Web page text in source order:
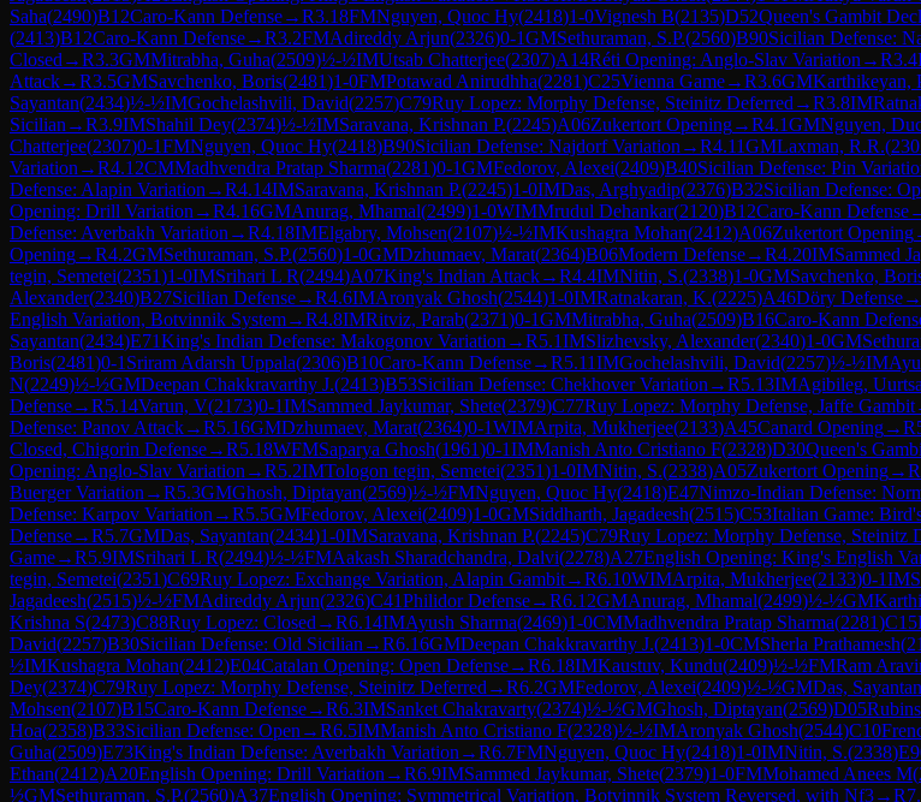
Saha(2490)B12Caro-Kann Defense→R3.18FMNguyen, Quoc Hy(2418)1-0Vignesh B(2135)D52Queen's Gambit
(2413)B12Caro-Kann Defense→R3.2FMAdireddy Arjun(2326)0-1GMSethuraman, S.P.(2560)B90Sicilian Defense:
Closed →R3.3GMMitrabha, Guha(2509)½-½IMUtsab Chatterjee(2307)A14Réti Opening: Anglo-Slav Variation →R3.4
Attack→R3.5GMSavchenko, Boris(2481)1-0FMPotawad Anirudhha(2281)C25Vienna Game→R3.6GMKarthikeyan,
Sayantan(2434)½-½IMGochelashvili, David(2257)C79Ruy Lopez: Morphy Defense, Steinitz Deferred →R3.8IM
Sicilian →R3.9IMShahil Dey(2374)½-½IMSaravana, Krishnan P.(2245)A06Zukertort Opening→R4.1GMNguyen,
Chatterjee(2307)0-1FMNguyen, Quoc Hy(2418)B90Sicilian Defense: Najdorf Variation →R4.11GMLaxman, R.R.(
Variation →R4.12CMMadhvendra Pratap Sharma(2281)0-1GMFedorov, Alexei(2409)B40Sicilian Defense: Pin
Defense: Alapin Variation →R4.14IMSaravana, Krishnan P.(2245)1-0IMDas, Arghyadip(2376)B32Sicilian Defense:
Opening: Drill Variation →R4.16GMAnurag, Mhamal(2499)1-0WIMMrudul Dehankar(2120)B12Caro-Kann Defense
Defense: Averbakh Variation →R4.18IMElgabry, Mohsen(2107)½-½IMKushagra Mohan(2412)A06Zukertort Opening
Opening→R4.2GMSethuraman, S.P.(2560)1-0GMDzhumaev, Marat(2364)B06Modern Defense→R4.20IMSammed
tegin, Semetei(2351)1-0IMSrihari L R(2494)A07King's Indian Attack→R4.4IMNitin, S.(2338)1-0GMSavchenko,
Alexander(2340)B27Sicilian Defense→R4.6IMAronyak Ghosh(2544)1-0IMRatnakaran, K.(2225)A46Döry Defense→
English Variation, Botvinnik System→R4.8IMRitviz, Parab(2371)0-1GMMitrabha, Guha(2509)B16Caro-Kann
Sayantan(2434)E71King's Indian Defense: Makogonov Variation →R5.1IMSlizhevsky, Alexander(2340)1-0GM
Boris(2481)0-1 Sriram Adarsh Uppala(2306)B10Caro-Kann Defense→R5.11IMGochelashvili, David(2257)½-½IM
N(2249)½-½GMDeepan Chakkravarthy J.(2413)B53Sicilian Defense: Chekhover Variation →R5.13IMAgibileg,
Defense→R5.14Varun, V(2173)0-1IMSammed Jaykumar, Shete(2379)C77Ruy Lopez: Morphy Defense, Jaffe Gambit
Defense: Panov Attack→R5.16GMDzhumaev, Marat(2364)0-1WIMArpita, Mukherjee(2133)A45Canard Opening→R
Closed, Chigorin Defense→R5.18WFMSaparya Ghosh(1961)0-1IMManish Anto Cristiano F(2328)D30Queen's
Opening: Anglo-Slav Variation →R5.2IMTologon tegin, Semetei(2351)1-0IMNitin, S.(2338)A05Zukertort Opening→R
Buerger Variation →R5.3GMGhosh, Diptayan(2569)½-½FMNguyen, Quoc Hy(2418)E47Nimzo-Indian Defense:
Defense: Karpov Variation →R5.5GMFedorov, Alexei(2409)1-0GMSiddharth, Jagadeesh(2515)C53Italian Game:
Defense→R5.7GMDas, Sayantan(2434)1-0IMSaravana, Krishnan P.(2245)C79Ruy Lopez: Morphy Defense, Steinitz
Game→R5.9IMSrihari L R(2494)½-½FMAakash Sharadchandra, Dalvi(2278)A27English Opening: King's English
tegin, Semetei(2351)C69Ruy Lopez: Exchange Variation, Alapin Gambit→R6.10WIMArpita, Mukherjee(2133)0-1IM
Jagadeesh(2515)½-½FMAdireddy Arjun(2326)C41Philidor Defense→R6.12GMAnurag, Mhamal(2499)½-½GM
Krishna S(2473)C88Ruy Lopez: Closed →R6.14IMAyush Sharma(2469)1-0CMMadhvendra Pratap Sharma(2281)C15
David(2257)B30Sicilian Defense: Old Sicilian →R6.16GMDeepan Chakkravarthy J.(2413)1-0CMSherla Prathamesh(
½IMKushagra Mohan(2412)E04Catalan Opening: Open Defense→R6.18IMKaustuv, Kundu(2409)½-½FMRam
Dey(2374)C79Ruy Lopez: Morphy Defense, Steinitz Deferred →R6.2GMFedorov, Alexei(2409)½-½GMDas, Sayantan
Mohsen(2107)B15Caro-Kann Defense→R6.3IMSanket Chakravarty(2374)½-½GMGhosh, Diptayan(2569)D05
Hoa(2358)B33Sicilian Defense: Open →R6.5IMManish Anto Cristiano F(2328)½-½IMAronyak Ghosh(2544)C10
Guha(2509)E73King's Indian Defense: Averbakh Variation →R6.7FMNguyen, Quoc Hy(2418)1-0IMNitin, S.(2338)
Ethan(2412)A20English Opening: Drill Variation →R6.9IMSammed Jaykumar, Shete(2379)1-0FMMohamed Anees M(
½GMSethuraman, S.P.(2560)A37English Opening: Symmetrical Variation, Botvinnik System Reversed, with Nf3→R